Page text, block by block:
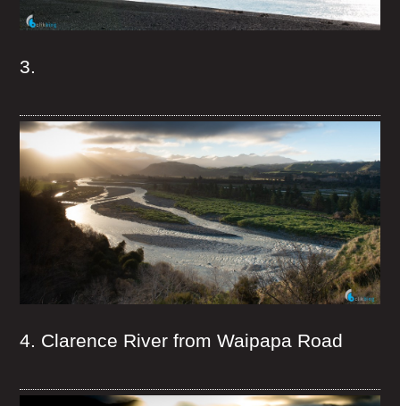
3.
4. Clarence River from Waipapa Road